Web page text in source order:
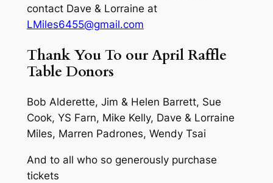
contact Dave & Lorraine at
LMiles6455@gmail.com
Thank You To our April Raffle
Table Donors
Bob Alderette, Jim & Helen Barrett, Sue
Cook, YS Farn, Mike Kelly, Dave & Lorraine
Miles, Marren Padrones, Wendy Tsai
And to all who so generously purchase
tickets